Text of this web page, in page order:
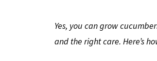
Yes, you can grow
and the right care. Here’s